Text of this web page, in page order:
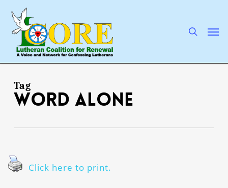
main
content
Tag
Word Alone
Click here to print.